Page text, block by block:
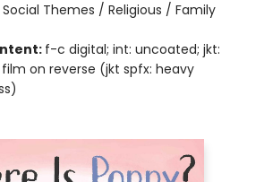
Social Themes / Religious / Family
f-c digital; int: uncoated; jkt:
on reverse (jkt spfx: heavy